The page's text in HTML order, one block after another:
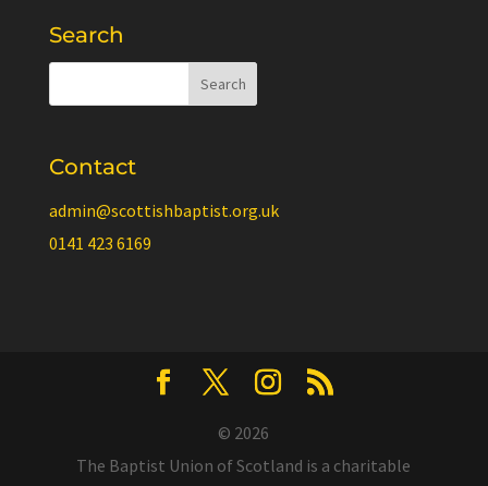
Search
Contact
admin@scottishbaptist.org.uk
0141 423 6169
© 2026
The Baptist Union of Scotland is a charitable